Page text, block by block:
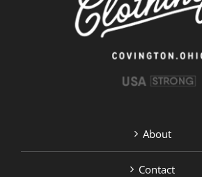
About
Contact